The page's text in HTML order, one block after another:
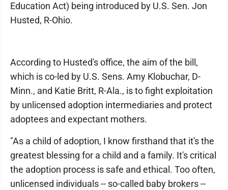
Education Act) being introduced by U.S. Sen. Jon
Husted, R-Ohio.
According to Husted's office, the aim of the bill,
which is co-led by U.S. Sens. Amy Klobuchar, D-
Minn., and Katie Britt, R-Ala., is to fight exploitation
by unlicensed adoption intermediaries and protect
adoptees and expectant mothers.
"As a child of adoption, I know firsthand that it's the
greatest blessing for a child and a family. It's critical
the adoption process is safe and ethical. Too often,
unlicensed individuals -- so-called baby brokers --